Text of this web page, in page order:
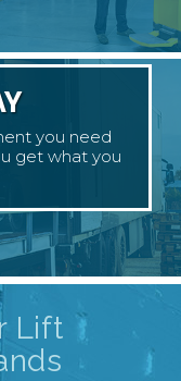
you need
get what you
Lift